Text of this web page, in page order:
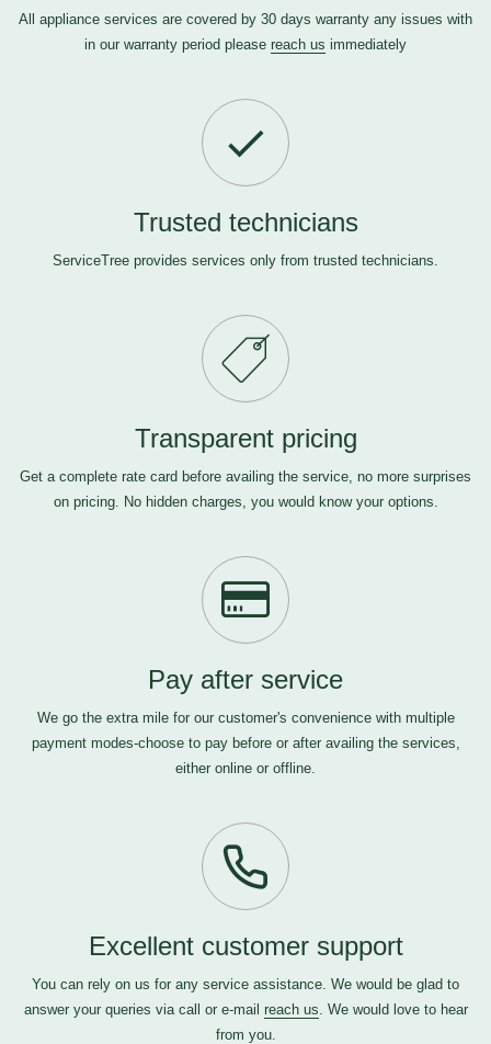
All appliance services are covered by 30 days warranty any issues with
in our warranty period please reach us immediately
Trusted technicians
ServiceTree provides services only from trusted technicians.
Transparent pricing
Get a complete rate card before availing the service, no more surprises
on pricing. No hidden charges, you would know your options.
Pay after service
We go the extra mile for our customer's convenience with multiple
payment modes-choose to pay before or after availing the services,
either online or offline.
Excellent customer support
You can rely on us for any service assistance. We would be glad to
answer your queries via call or e-mail reach us. We would love to hear
from you.